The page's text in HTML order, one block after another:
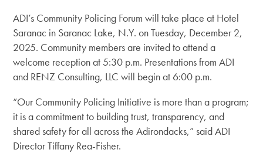
ADI’s Community Policing Forum will take place at Hotel
Saranac in Saranac Lake, N.Y. on Tuesday, December 2,
2025. Community members are invited to attend a
welcome reception at 5:30 p.m. Presentations from ADI
and RENZ Consulting, LLC will begin at 6:00 p.m.
“Our Community Policing Initiative is more than a program;
it is a commitment to building trust, transparency, and
shared safety for all across the Adirondacks,” said ADI
Director Tiffany Rea-Fisher.